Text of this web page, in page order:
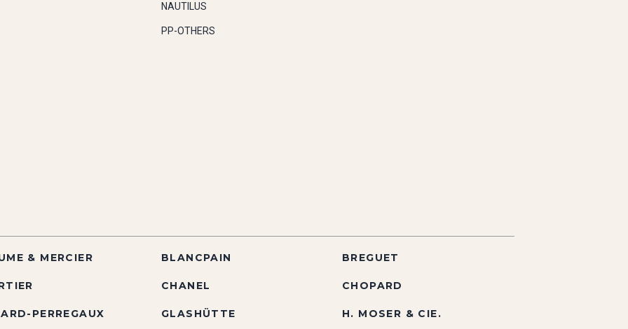
NAUTILUS
PP-OTHERS
& MERCIER BLANCPAIN BREGUET
CHANEL CHOPARD
PERREGAUX GLASHÜTTE H. MOSER & CIE.